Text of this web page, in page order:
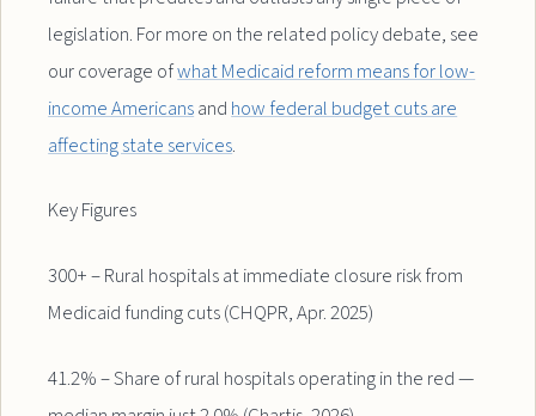
legislation. For more on the related policy debate, see
our coverage ofwhat Medicaid reform means for low-
income Americansandhow federal budget cuts are
affecting state services.
Key Figures
300+ – Rural hospitals at immediate closure risk from
Medicaid funding cuts (CHQPR, Apr. 2025)
41.2% – Share of rural hospitals operating in the red —